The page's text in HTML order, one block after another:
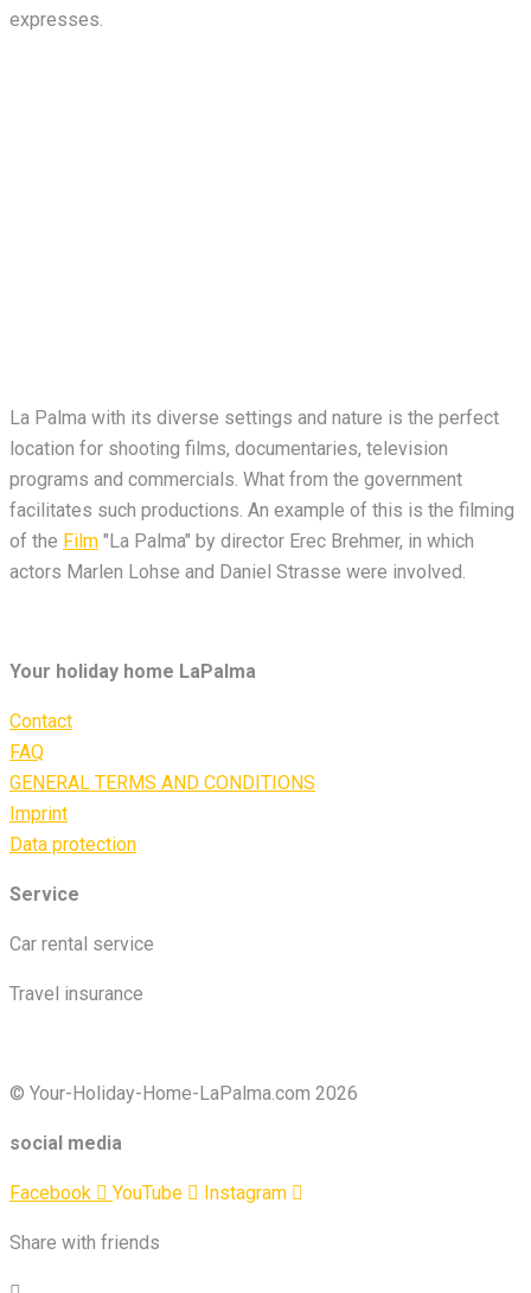
expresses.
La Palma with its diverse settings and nature is the perfect
location for shooting films, documentaries, television
programs and commercials. What from the government
facilitates such productions. An example of this is the filming
of the Film "La Palma" by director Erec Brehmer, in which
actors Marlen Lohse and Daniel Strasse were involved.
Your holiday home LaPalma
Contact
FAQ
GENERAL TERMS AND CONDITIONS
Imprint
Data protection
Service
Car rental service
Travel insurance
© Your-Holiday-Home-LaPalma.com 2026
social media
Facebook YouTube Instagram
Share with friends